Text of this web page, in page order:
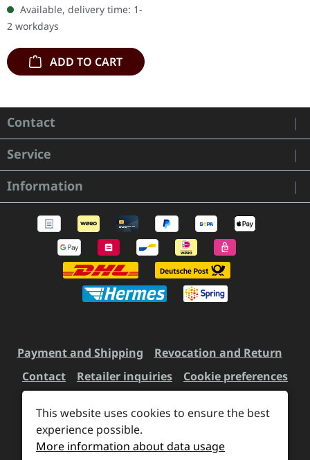
numbering, limited to 100
copies only!…
Available, delivery time: 1-
2 workdays
ADD TO CART
Contact
Service
Information
Payment and Shipping
Revocation and Return
Contact
Retailer inquiries Cookie preferences
All prices incl. VAT plus
delivery charges, if not stated otherwise.
This website uses cookies to ensure the best
experience possible.
More information about data usage